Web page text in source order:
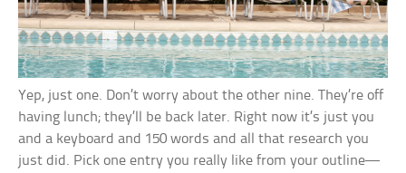
Yep, just one. Don’t worry about the other nine. They’re off
having lunch; they’ll be back later. Right now it’s just you
and a keyboard and 150 words and all that research you
just did. Pick one entry you really like from your outline—